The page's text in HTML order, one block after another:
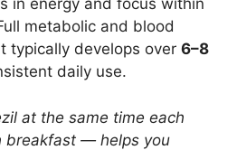
in energy and focus within
metabolic and blood
typically develops over 6–8
daily use.
at the same time each
— helps you